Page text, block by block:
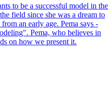
to be a successful model in the
field since she was a dream to
an early age. Pema says -
Pema, who believes in
on how we present it.